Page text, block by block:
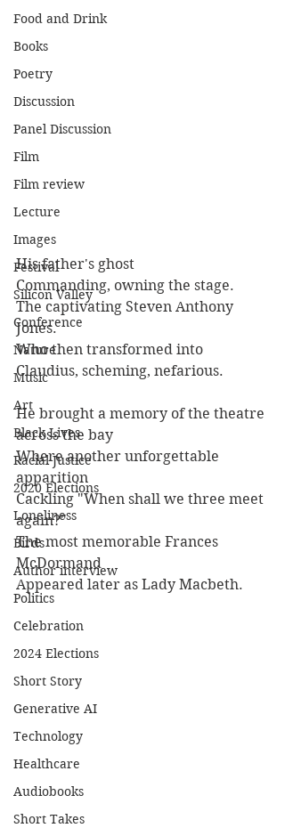
Food and Drink
Books
Poetry
Discussion
Panel Discussion
Film
Film review
Lecture
Images
Festival
Silicon Valley
Conference
Nature
Music
Art
Black Lives
Racial Justice
2020 Elections
Loneliness
Birds
Author interview
Politics
Celebration
2024 Elections
Short Story
Generative AI
Technology
Healthcare
Audiobooks
Short Takes
His father's ghost
Commanding, owning the stage.
The captivating Steven Anthony
Jones.
Who then transformed into
Claudius, scheming, nefarious.
He brought a memory of the theatre
across the bay
Where another unforgettable
apparition
Cackling "When shall we three meet
again?"
The most memorable Frances
McDormand
Appeared later as Lady Macbeth.